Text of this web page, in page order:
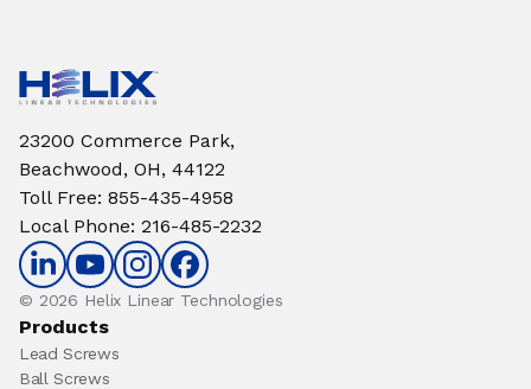
23200 Commerce Park,
Beachwood, OH, 44122
Toll Free: 855-435-4958
Local Phone: 216-485-2232
© 2026 Helix Linear Technologies
Products
Lead Screws
Ball Screws